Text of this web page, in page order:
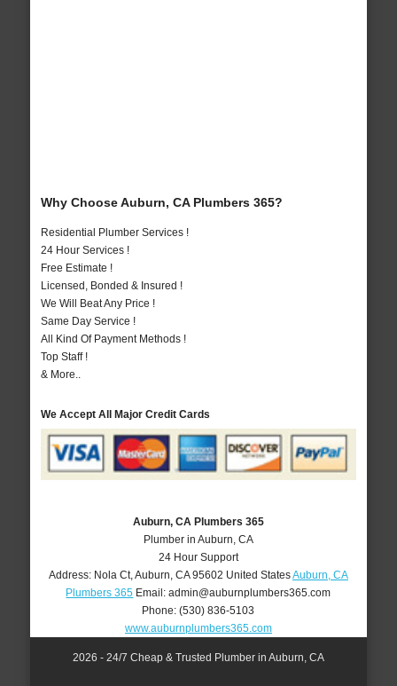
Why Choose Auburn, CA Plumbers 365?
Residential Plumber Services !
24 Hour Services !
Free Estimate !
Licensed, Bonded & Insured !
We Will Beat Any Price !
Same Day Service !
All Kind Of Payment Methods !
Top Staff !
& More..
We Accept All Major Credit Cards
Auburn, CA Plumbers 365
Plumber in Auburn, CA
24 Hour Support
Address: Nola Ct, Auburn CA 95602 United StatesAuburn, CA
Plumbers 365 Email:admin@auburnplumbers365.com
Phone:(530) 836-5103
www.auburnplumbers365.com
2026 - 24/7 Cheap & Trusted Plumber in Auburn, CA